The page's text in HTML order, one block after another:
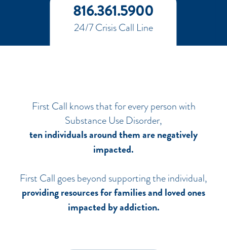
816.361.5900
24/7 Crisis Call Line
First Call knows that for every person with
Substance Use Disorder,
ten individuals around them are negatively
impacted.
First Call goes beyond supporting the individual,
providing resources for families and loved ones
impacted by addiction.